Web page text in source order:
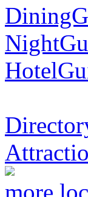
more